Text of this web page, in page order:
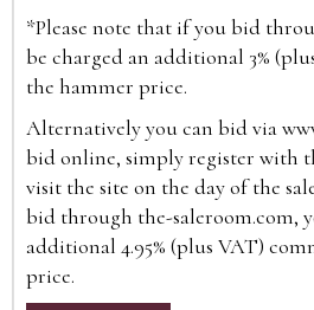
*Please note that if you bid
be charged an additional 3%
the hammer price.
Alternatively you can bid via
bid online, simply register with
visit the site on the day of the
bid through the-saleroom.com,
additional 4.95% (plus VAT)
price.